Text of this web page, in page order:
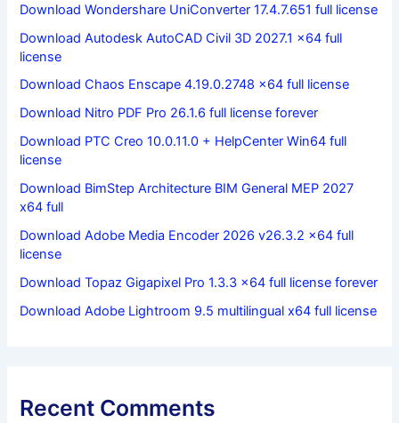
Download Wondershare UniConverter 17.4.7.651 full license
Download Autodesk AutoCAD Civil 3D 2027.1 x64 full
license
Download Chaos Enscape 4.19.0.2748 x64 full license
Download Nitro PDF Pro 26.1.6 full license forever
Download PTC Creo 10.0.11.0 + HelpCenter Win64 full
license
Download BimStep Architecture BIM General MEP 2027
x64 full
Download Adobe Media Encoder 2026 v26.3.2 x64 full
license
Download Topaz Gigapixel Pro 1.3.3 x64 full license forever
Download Adobe Lightroom 9.5 multilingual x64 full license
Recent Comments